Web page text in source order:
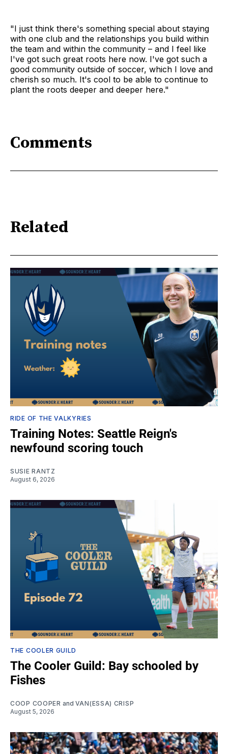
"I just think there's something special about staying
with one club and the relationships you build within
the team and within the community – and I feel like
I've got such great roots here now. I've got such a
good community outside of soccer, which I love and
cherish so much. It's cool to be able to continue to
plant the roots deeper and deeper here."
Comments
Related
RIDE OF THE VALKYRIES
Training Notes: Seattle Reign's
newfound scoring touch
SUSIE RANTZ
August 6, 2026
THE COOLER GUILD
The Cooler Guild: Bay schooled by
Fishes
COOP COOPER and VAN(ESSA) CRISP
August 5, 2026